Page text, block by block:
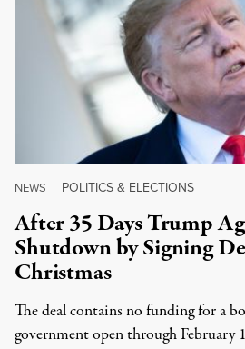
NEWS | POLITICS & ELECTIONS
After 35 Days Trump
Shutdown by Signing
Christmas
The deal contains no funding for a
government open through February